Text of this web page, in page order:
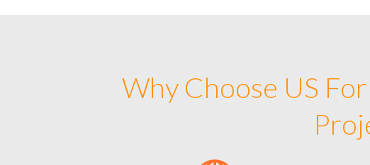
Why Choose US